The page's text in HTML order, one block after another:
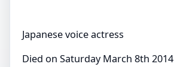
Japanese voice actress
Died on Saturday March 8th 2014